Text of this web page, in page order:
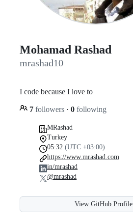
Mohamad Rashad
mrashad10
I code because I love to
7 followers · 0 following
MRashad
Turkey
05:32 (UTC +03:00)
https://www.mrashad.com
in/mrashad
@mrashad
View GitHub Profile